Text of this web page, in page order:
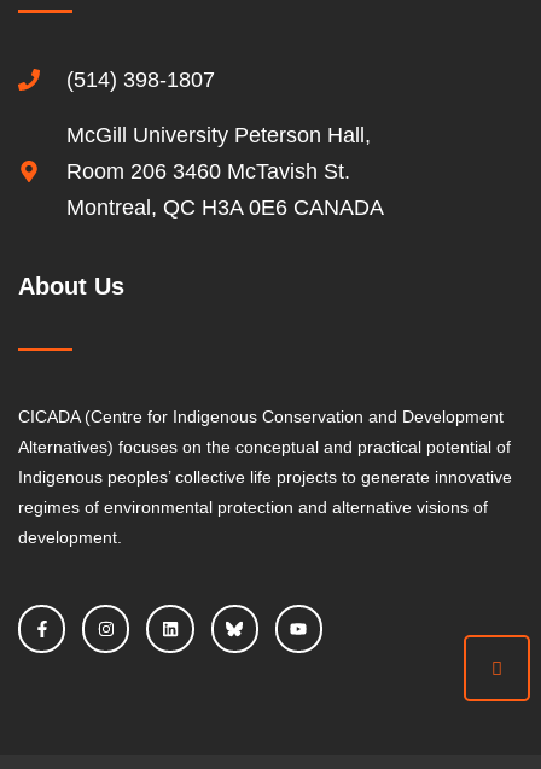
(514) 398-1807
McGill University Peterson Hall,
Room 206 3460 McTavish St.
Montreal, QC H3A 0E6 CANADA
About Us
CICADA (Centre for Indigenous Conservation and Development
Alternatives) focuses on the conceptual and practical potential of
Indigenous peoples’ collective life projects to generate innovative
regimes of environmental protection and alternative visions of
development.